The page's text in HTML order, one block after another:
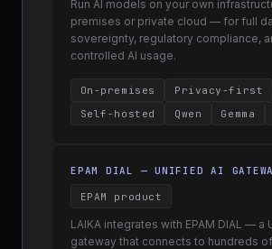
Run AI models on your own
premises or private cloud — for full
sovereignty, regulatory compliance,
controlled AI usage.
On-premises
Privacy-first
Self-hosted
Qwen Gemma
EPAM DIAL — UNIFIED AI
EPAM product
LAIKA integrates with EPAM DIAL — a
gateway that connects to hundreds